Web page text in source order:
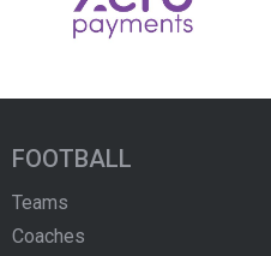
FOOTBALL
Teams
Coaches